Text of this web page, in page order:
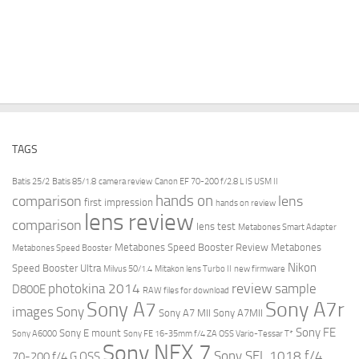
TAGS
Batis 25/2 Batis 85/1.8 camera review Canon EF 70-200 f/2.8 L IS USM II
comparison first impression hands on hands on review lens
comparison lens review lens test Metabones Smart Adapter
Metabones Speed Booster Metabones Speed Booster Review Metabones
Speed Booster Ultra Milvus 50/1.4 Mitakon lens Turbo II new firmware Nikon
D800E photokina 2014 RAW files for download review sample
images Sony Sony A7 Sony A7 MII Sony A7MII Sony A7r
Sony A6000 Sony E mount Sony FE 16-35mm f/4 ZA OSS Vario-Tessar T* Sony FE
Sony NEX 7